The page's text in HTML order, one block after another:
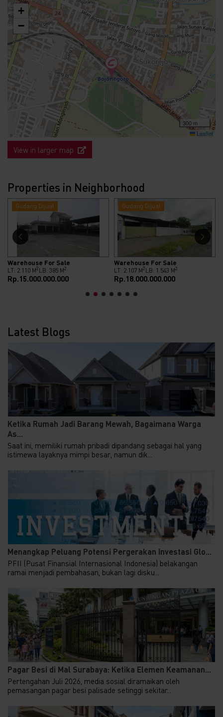
+
−
300 m
Leaflet
View in larger map
Properties in Neighborhood
Gudang Dijual
Warehouse For Sale
LT: 2.110 M2LB: 385 M2
Rp.15.000.000.000
Gudang Dijual
Warehouse For Sale
LT: 2.107 M2LB: 1.543 M2
Rp.18.000.000.000
Latest Blogs
Ketika Rumah Jadi Barang Mewah, Bagaimana Warga
As...
Saat ini, memiliki rumah pribadi dipandang sebagai hal yang
istimewa layaknya mimpi besar, namun dik...
Menangkap Peluang Potensi Pergerakan Investasi Glo...
PFII (Pusat Finansial Internasional Indonesia) belakangan
ramai menjadi pembahasan, bukan lagi disku...
Pagar Besi di Mal Surabaya: Ketika Elemen Keamanan...
Pertengahan Juli 2026, media sosial diramaikan oleh
pemasangan pagar besi palisade setinggi sekitar...